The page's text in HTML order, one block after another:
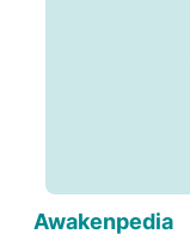
Awakenpedia